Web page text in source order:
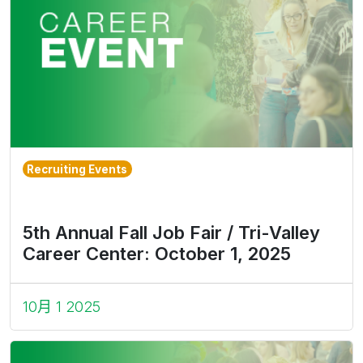
Recruiting Events
5th Annual Fall Job Fair / Tri-Valley
Career Center: October 1, 2025
10月 1 2025